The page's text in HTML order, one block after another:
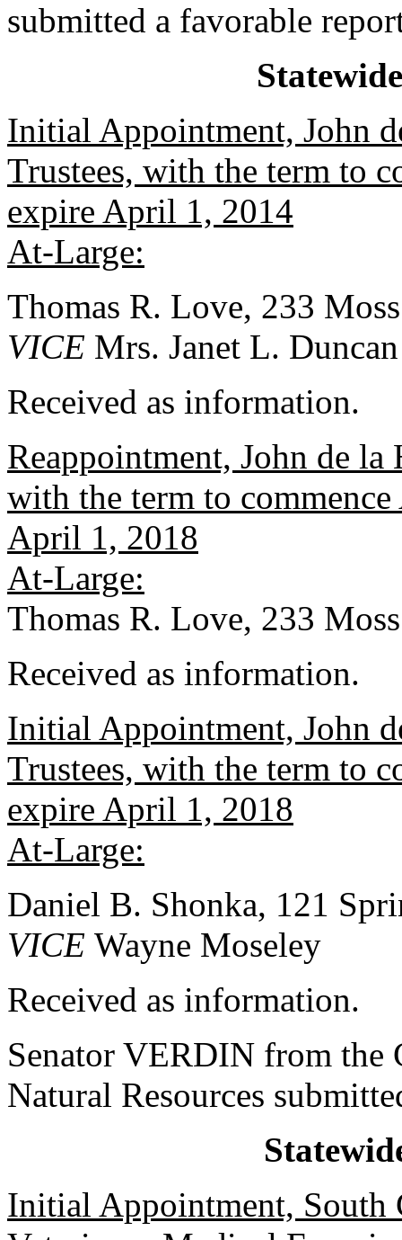
submitted a favorable
Initial Appointment, John
Trustees, with the term to
expire April 1, 2014
At-Large:
Thomas R. Love, 233
VICE Mrs. Janet L. Duncan
Received as information.
Reappointment, John de
with the term to
April 1, 2018
At-Large:
Thomas R. Love, 233
Received as information.
Initial Appointment, John
Trustees, with the term to
expire April 1, 2018
At-Large:
Daniel B. Shonka, 121
VICE Wayne Moseley
Received as information.
Senator VERDIN from the
Natural Resources
Initial Appointment, South